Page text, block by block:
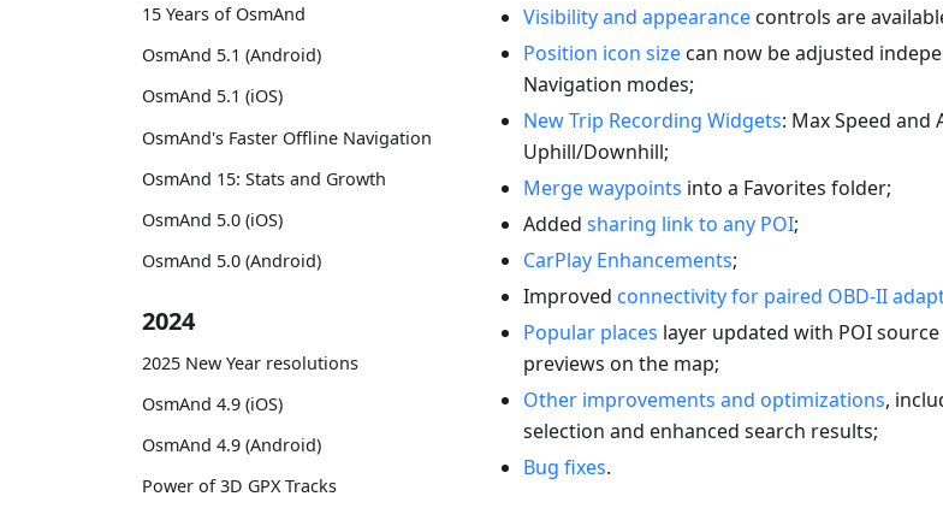
15 Years of OsmAnd
OsmAnd 5.1 (Android)
OsmAnd 5.1 (iOS)
OsmAnd's Faster Offline Navigation
OsmAnd 15: Stats and Growth
OsmAnd 5.0 (iOS)
OsmAnd 5.0 (Android)
2024
2025 New Year resolutions
OsmAnd 4.9 (iOS)
OsmAnd 4.9 (Android)
Power of 3D GPX Tracks
Visibility and appearancecontrols are
Position icon sizecan now be adjusted
Navigation modes;
New Trip Recording Widgets: Max Speed and
Uphill/Downhill;
Merge waypoints into a Favorites folder;
Added sharing link to any POI;
CarPlay Enhancements;
Improved connectivity for paired OBD-II
Popular places layer updated with POI
previews on the map;
Other improvements and optimizations,
selection and enhanced search results;
Bug fixes.